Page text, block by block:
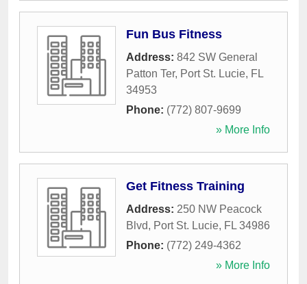
Fun Bus Fitness
Address: 842 SW General
Patton Ter, Port St. Lucie, FL
34953
Phone: (772) 807-9699
» More Info
Get Fitness Training
Address: 250 NW Peacock
Blvd, Port St. Lucie, FL 34986
Phone: (772) 249-4362
» More Info